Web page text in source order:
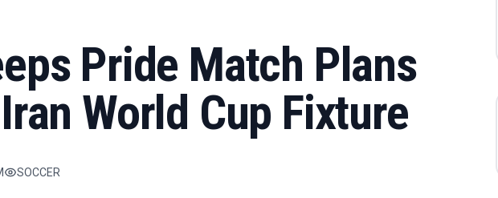
Pride Match Plans
World Cup Fixture
SOCCER